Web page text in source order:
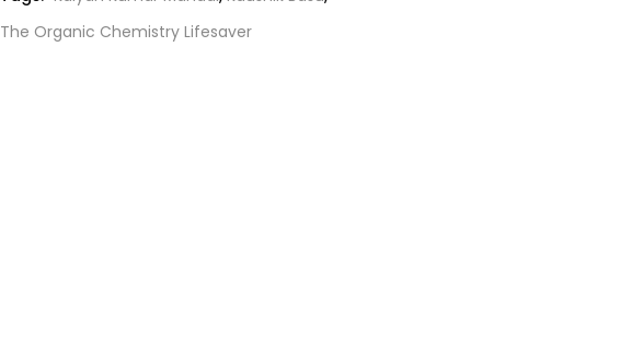
The Organic Chemistry Lifesaver